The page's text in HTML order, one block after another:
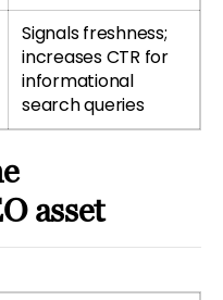
Signals freshness;
increases CTR for
informational
search queries
asset